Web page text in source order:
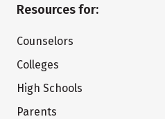
Resources for:
Counselors
Colleges
High Schools
Parents